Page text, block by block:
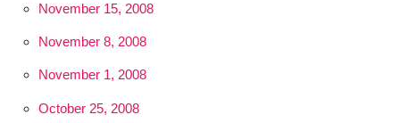
November 15, 2008
November 8, 2008
November 1, 2008
October 25, 2008